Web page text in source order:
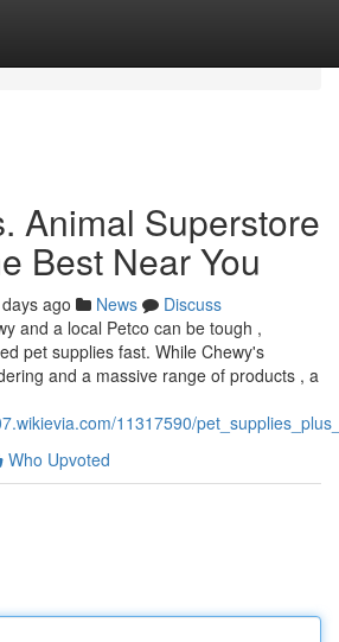
Animal Superstore
Best Near You
ago News
Discuss
and a local Petco can be tough ,
pet supplies fast. While Chewy's
and a massive range of products , a
11317590/
Who Upvoted